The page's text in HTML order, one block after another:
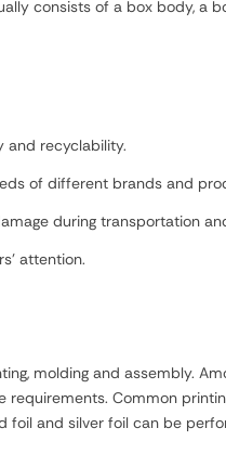
consists of a box body, a
and recyclability.
of different brands and
during transportation
attention.
molding and assembly.
Common
foil and silver foil can be